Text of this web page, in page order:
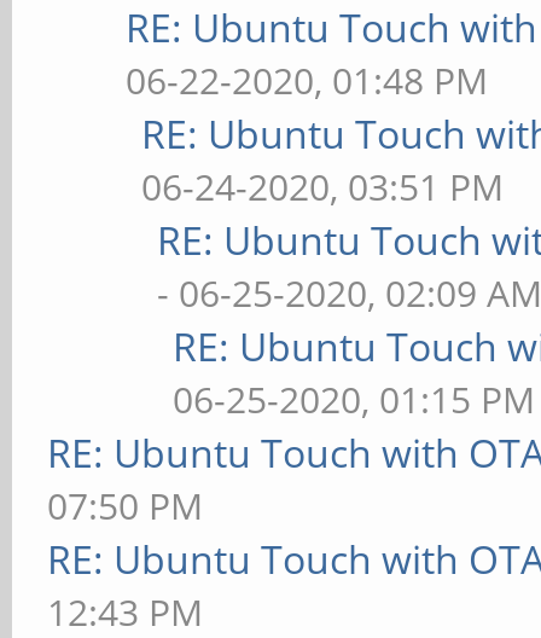
RE: Ubuntu Touch
06-22-2020, 01:48 PM
RE: Ubuntu Touch
06-24-2020, 03:51 PM
RE: Ubuntu Touch
- 06-25-2020, 02:09
RE: Ubuntu Touch
06-25-2020, 01:15 PM
RE: Ubuntu Touch with
07:50 PM
RE: Ubuntu Touch with
12:43 PM